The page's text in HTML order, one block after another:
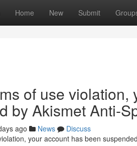
Home New Submit
of use violation,
by Akismet Anti-
ago News
Discuss
your account has been